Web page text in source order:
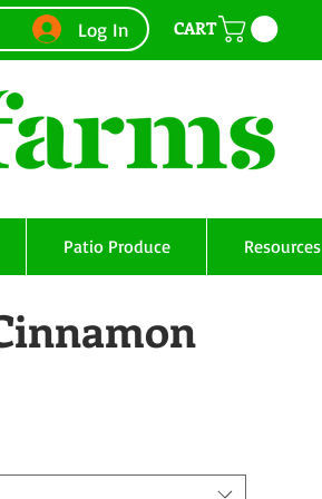
Log In CART
Patio Produce Resources